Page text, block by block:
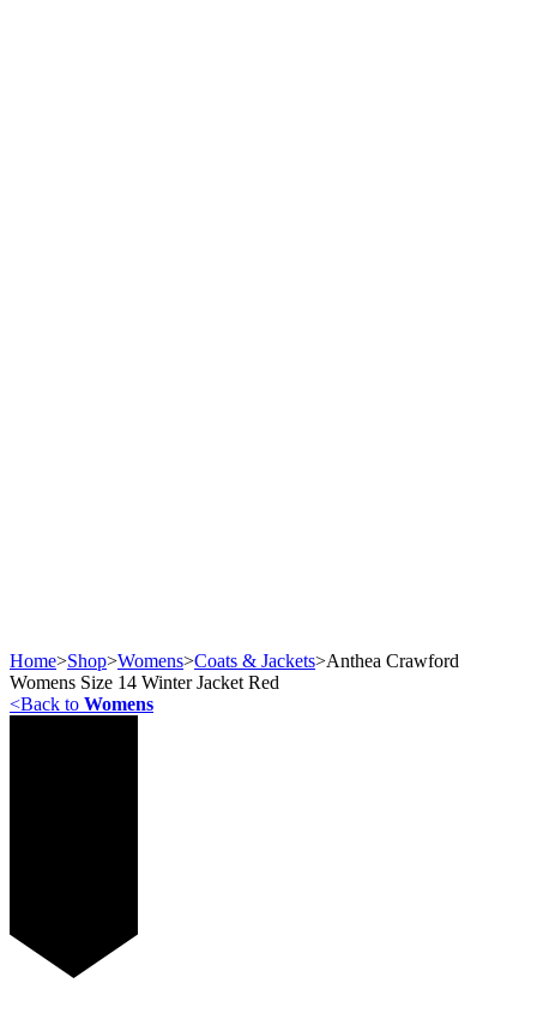
Home>Shop>Womens>Coats & Jackets>Anthea Crawford
Womens Size 14 Winter Jacket Red
<Back to Womens